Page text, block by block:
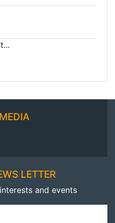
LETTER
and events